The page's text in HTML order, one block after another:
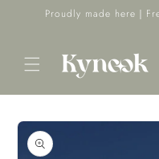
Skip toProudly made here｜
Skip to
product
information